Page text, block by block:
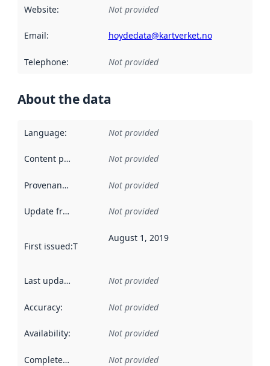
Website: Not provided
Email: hoydedata@kartverket.no
Telephone: Not provided
About the data
Language: Not provided
Content providers Not provided
Provenance Not provided
Update frequency Not provided
First issued:This date indicates when the data in this
August 1, 2019
Last updated Not provided
Accuracy: Not provided
Availability: Not provided
Completeness Not provided